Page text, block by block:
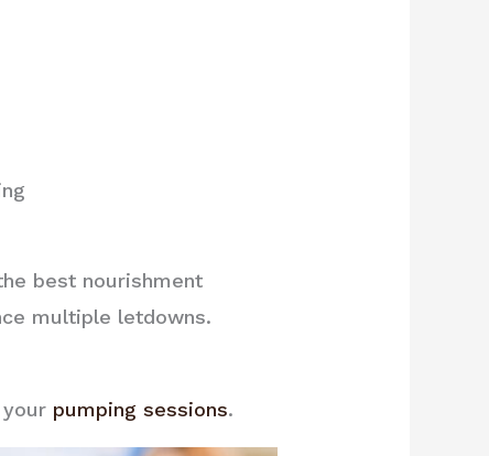
best nourishment
multiple letdowns.
pumping sessions.